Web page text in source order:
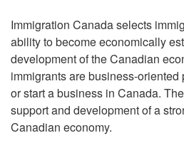
Immigration Canada selects
ability to become economically
development of the Canadian
immigrants are business-
or start a business in Canada.
support and development of a
Canadian economy.